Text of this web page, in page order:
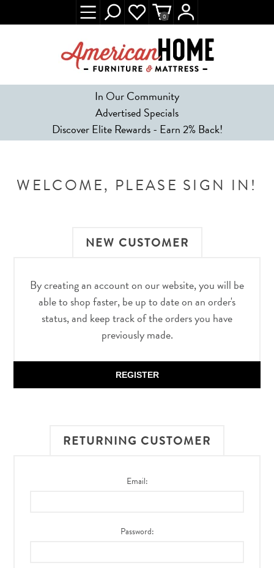
In Our Community
Advertised Specials
Discover Elite Rewards - Earn 2% Back!
0
WELCOME, PLEASE SIGN IN!
NEW CUSTOMER
By creating an account on our website, you will be
able to shop faster, be up to date on an order's
status, and keep track of the orders you have
previously made.
REGISTER
RETURNING CUSTOMER
Email:
Password: